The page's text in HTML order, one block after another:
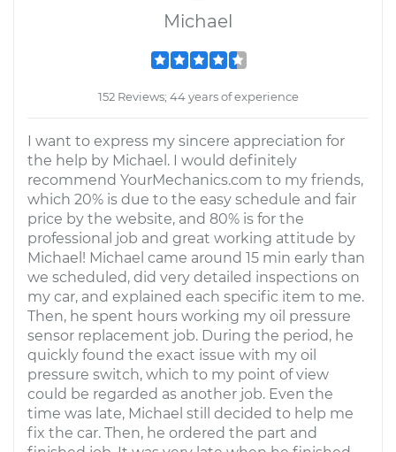
Michael
152 Reviews; 44 years of experience
I want to express my sincere appreciation for
the help by Michael. I would definitely
recommend YourMechanics.com to my friends,
which 20% is due to the easy schedule and fair
price by the website, and 80% is for the
professional job and great working attitude by
Michael! Michael came around 15 min early than
we scheduled, did very detailed inspections on
my car, and explained each specific item to me.
Then, he spent hours working my oil pressure
sensor replacement job. During the period, he
quickly found the exact issue with my oil
pressure switch, which to my point of view
could be regarded as another job. Even the
time was late, Michael still decided to help me
fix the car. Then, he ordered the part and